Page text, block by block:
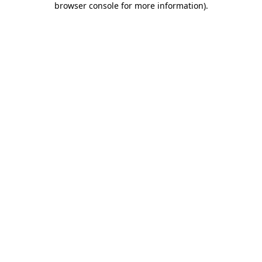
browser console for more information).